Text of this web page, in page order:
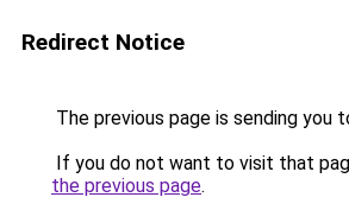
Redirect Notice
The previous page is sending you
If you do not want to visit that
the previous page.